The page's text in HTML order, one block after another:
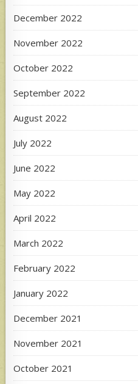
December 2022
November 2022
October 2022
September 2022
August 2022
July 2022
June 2022
May 2022
April 2022
March 2022
February 2022
January 2022
December 2021
November 2021
October 2021